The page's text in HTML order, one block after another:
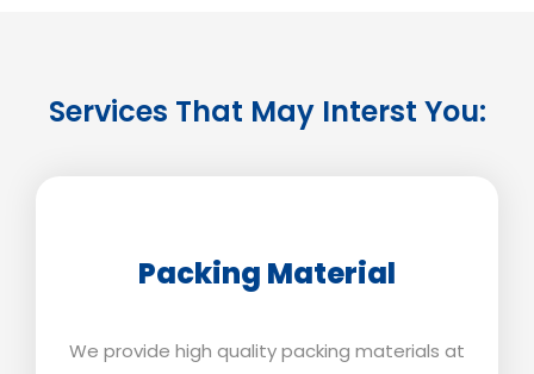
Services That May Interst You:
Packing Material
We provide high quality packing materials at